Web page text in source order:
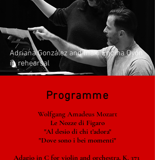
Adriana González and Iñaki Encina Oyón
in rehearsal
Programme
Wolfgang Amadeus Mozart
Le Nozze di Figaro
"Al desio di chi t’adora"
"Dove sono i bei momenti"
Adagio in C for violin and orchestra, K. 373